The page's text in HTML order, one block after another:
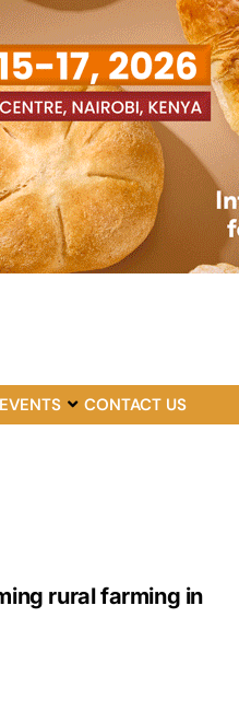
CONTACT US
rural farming in